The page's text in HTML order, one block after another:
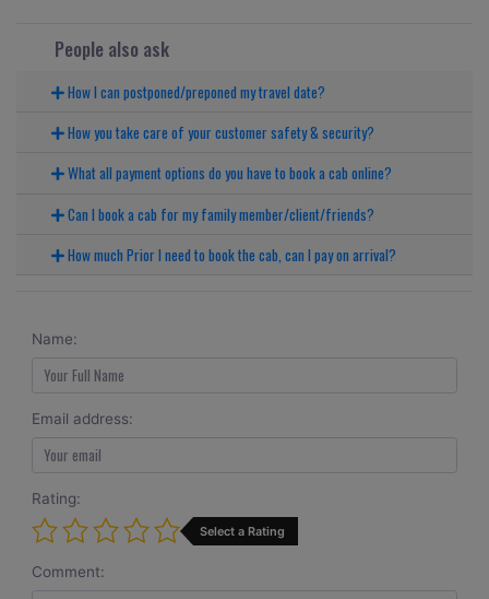
People also ask
How I can postponed/preponed my travel date?
How you take care of your customer safety & security?
What all payment options do you have to book a cab online?
Can I book a cab for my family member/client/friends?
How much Prior I need to book the cab, can I pay on arrival?
Name:
Email address:
Rating:
Select a Rating
Comment: